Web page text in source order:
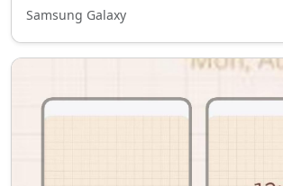
Samsung Galaxy